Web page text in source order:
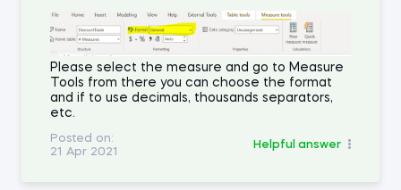
Please select the measure and go to Measure
Tools from there you can choose the format
and if to use decimals, thousands separators,
etc.
Posted on:
21 Apr 2021
Helpful answer